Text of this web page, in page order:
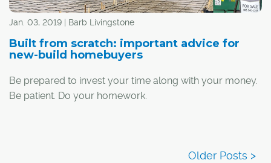
Jan. 03, 2019 | Barb Livingstone
Built from scratch: important advice for
new-build homebuyers
Be prepared to invest your time along with your money.
Be patient. Do your homework.